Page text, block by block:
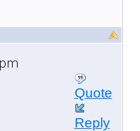
Quote
Reply